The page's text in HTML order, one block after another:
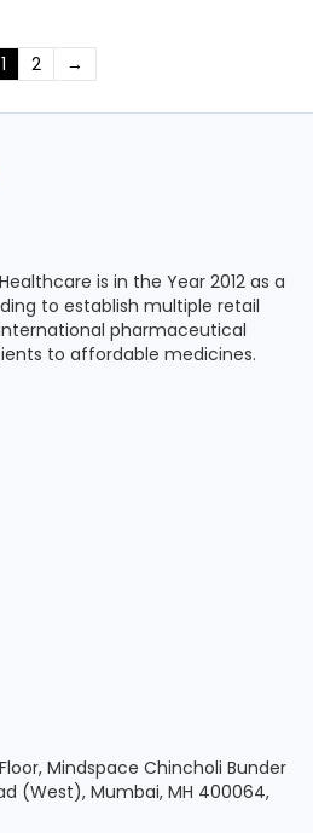
1 2 →
is in the Year 2012 as a
to establish multiple retail
pharmaceutical
to affordable medicines.
Mindspace Chincholi Bunder
(West), Mumbai, MH 400064,